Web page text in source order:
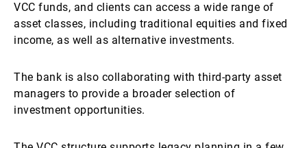
VCC funds, and clients can access a wide range of
asset classes, including traditional equities and fixed
income, as well as alternative investments.
The bank is also collaborating with third-party asset
managers to provide a broader selection of
investment opportunities.